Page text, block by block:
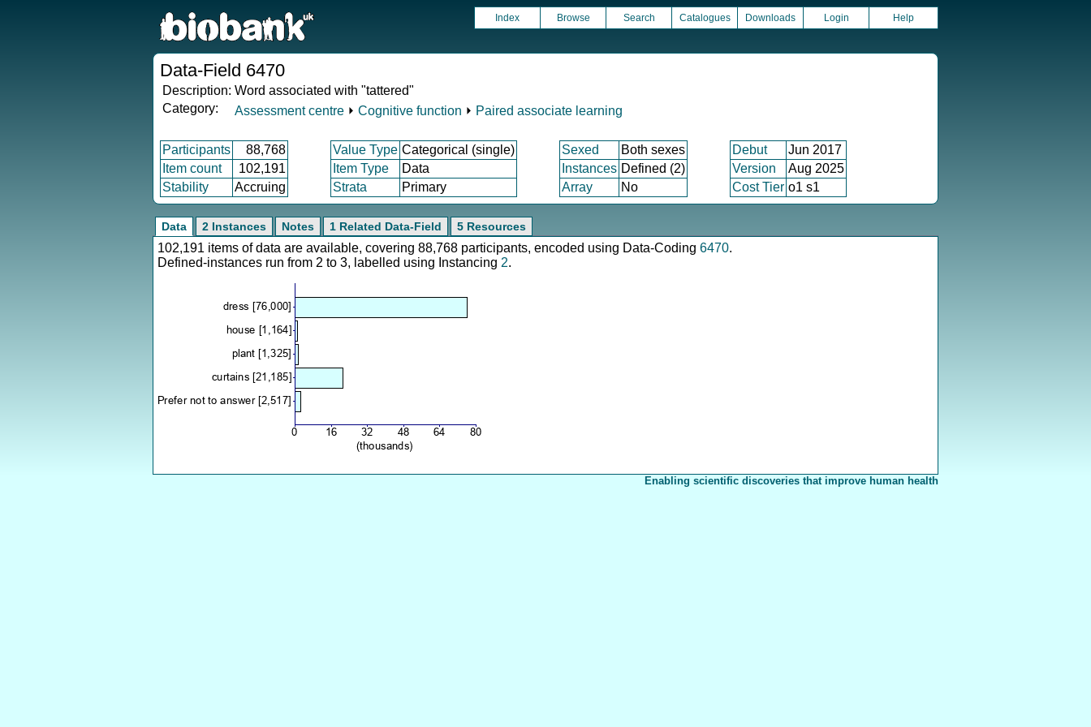
Index Browse Search Catalogues Downloads Login Help
Data-Field 6470
Description: Word associated with "tattered"
Category:
Assessment centre ⏵ Cognitive function ⏵ Paired associate learning
Participants 88,768 Value Type Categorical (single) Sexed Both sexes Debut
Jun 2017
Item count
102,191 Item Type Data Instances Defined (2) Version
Aug 2025
Stability
Accruing Strata Primary Array No Cost Tier o1 s1
Data 2 Instances Notes 1 Related Data-Field 5 Resources
102,191 items of data are available, covering 88,768 participants, encoded using Data-Coding 6470.
Defined-instances run from 2 to 3, labelled using Instancing 2.
Enabling scientific discoveries that improve human health